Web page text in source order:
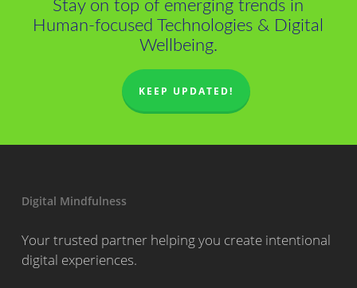
Stay on top of emerging trends in
Human-focused Technologies & Digital
Wellbeing.
KEEP UPDATED!
Digital Mindfulness
Your trusted partner helping you create intentional
digital experiences.